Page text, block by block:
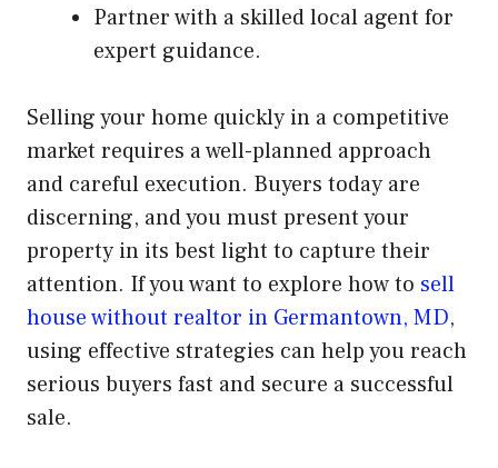
Partner with a skilled local agent for
expert guidance.
Selling your home quickly in a competitive
market requires a well-planned approach
and careful execution. Buyers today are
discerning, and you must present your
property in its best light to capture their
attention. If you want to explore how to sell
house without realtor in Germantown, MD,
using effective strategies can help you reach
serious buyers fast and secure a successful
sale.